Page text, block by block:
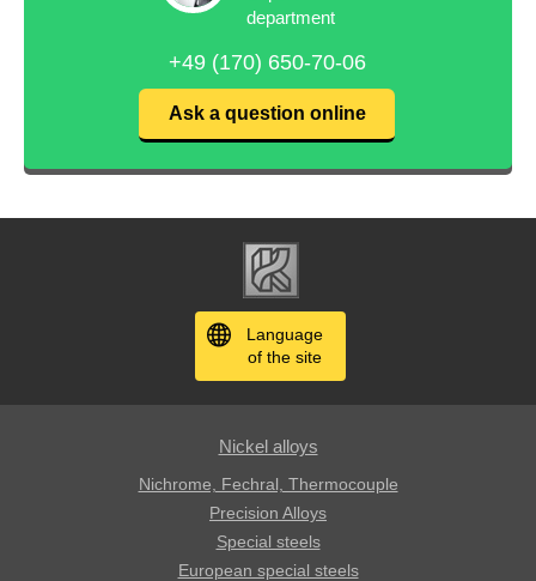
department
+49 (170) 650-70-06
Ask a question online
Language
of the site
Nickel alloys
Nichrome, Fechral, ​​Thermocouple
Precision Alloys
Special steels
European special steels